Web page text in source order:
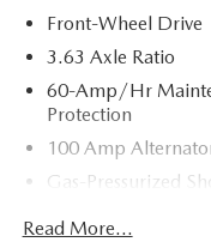
Front-Wheel Drive
3.63 Axle Ratio
60-Amp/Hr
Protection
100 Amp
Gas-Pressurized
Front Anti-Roll Bar
Read More...